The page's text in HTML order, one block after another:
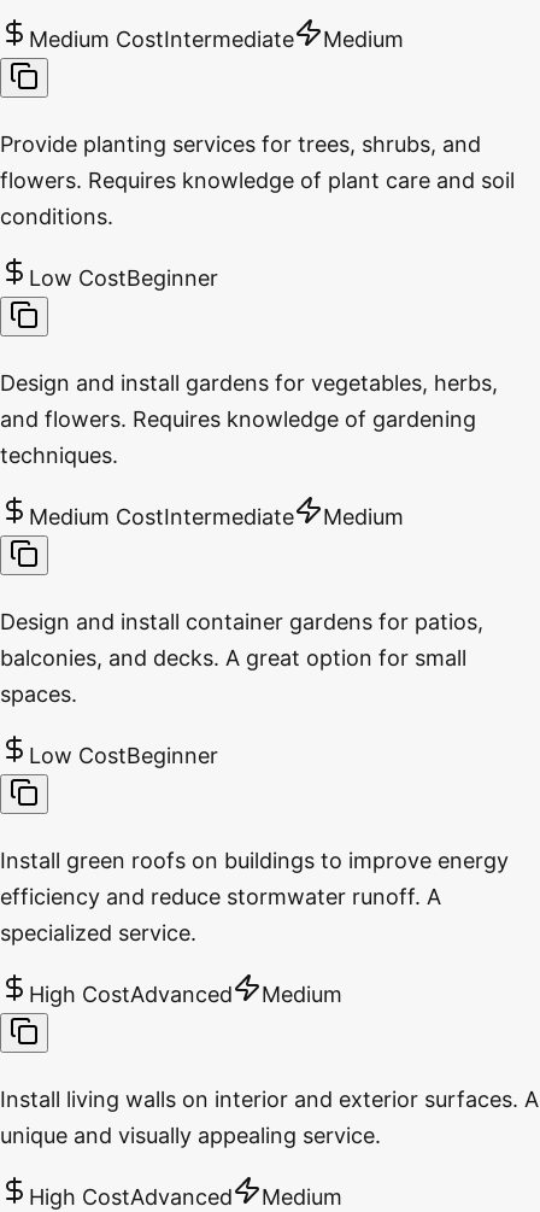
Medium CostIntermediate Medium
Provide planting services for trees, shrubs, and
flowers. Requires knowledge of plant care and soil
conditions.
Low CostBeginner
Design and install gardens for vegetables, herbs,
and flowers. Requires knowledge of gardening
techniques.
Medium CostIntermediate Medium
Design and install container gardens for patios,
balconies, and decks. A great option for small
spaces.
Low CostBeginner
Install green roofs on buildings to improve energy
efficiency and reduce stormwater runoff. A
specialized service.
High CostAdvanced Medium
Install living walls on interior and exterior surfaces. A
unique and visually appealing service.
High CostAdvanced Medium